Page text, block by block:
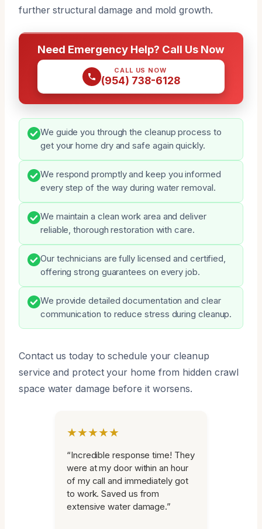
further structural damage and mold growth.
Need Emergency Help? Call Us Now
CALL US NOW
(954) 738-6128
We guide you through the cleanup process to
get your home dry and safe again quickly.
We respond promptly and keep you informed
every step of the way during water removal.
We maintain a clean work area and deliver
reliable, thorough restoration with care.
Our technicians are fully licensed and certified,
offering strong guarantees on every job.
We provide detailed documentation and clear
communication to reduce stress during cleanup.
Contact us today to schedule your cleanup
service and protect your home from hidden crawl
space water damage before it worsens.
★★★★★
“Incredible response time! They
were at my door within an hour
of my call and immediately got
to work. Saved us from
extensive water damage.”